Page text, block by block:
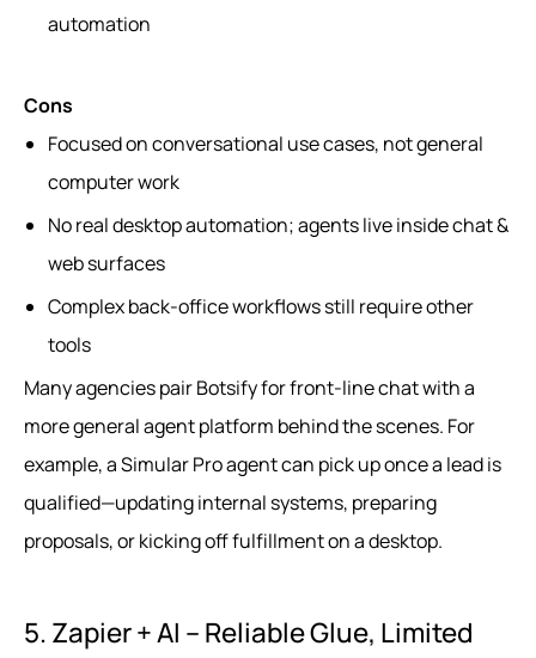
automation
Cons
Focused on conversational use cases, not general
computer work
No real desktop automation; agents live inside chat &
web surfaces
Complex back-office workflows still require other
tools
Many agencies pair Botsify for front-line chat with a
more general agent platform behind the scenes. For
example, a Simular Pro agent can pick up once a lead is
qualified—updating internal systems, preparing
proposals, or kicking off fulfillment on a desktop.
5. Zapier + AI – Reliable Glue, Limited